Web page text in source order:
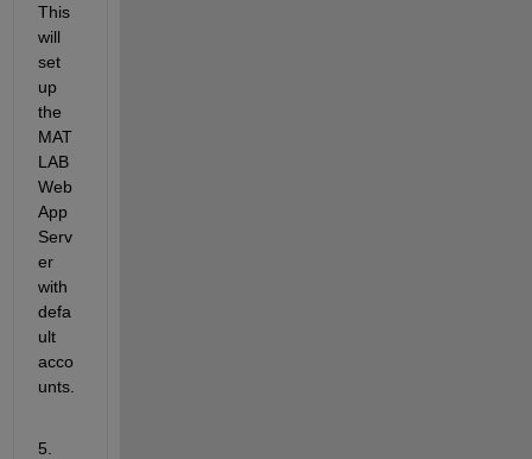
This
will
set
up
the
MAT
LAB
Web
App
Serv
er
with
defa
ult
acco
unts.
5.